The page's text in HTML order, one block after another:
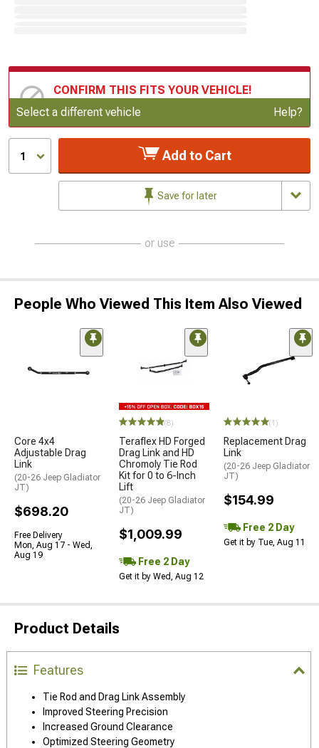
CONFIRM THIS FITS YOUR VEHICLE!
Update or Change Vehicle
Select a different vehicle Help?
1 Add to Cart
Save for later
or use
People Who Viewed This Item Also Viewed
Core 4x4
Adjustable Drag
Link
(20-26 Jeep Gladiator
JT)
$698.20
Free Delivery
Mon, Aug 17 - Wed,
Aug 19
(8)
Teraflex HD Forged
Drag Link and HD
Chromoly Tie Rod
Kit for 0 to 6-Inch
Lift
(20-26 Jeep Gladiator
JT)
$1,009.99
Free 2 Day
Get it by Wed, Aug 12
(1)
Replacement Drag
Link
(20-26 Jeep Gladiator
JT)
$154.99
Free 2 Day
Get it by Tue, Aug 11
Product Details
Features
Tie Rod and Drag Link Assembly
Improved Steering Precision
Increased Ground Clearance
Optimized Steering Geometry